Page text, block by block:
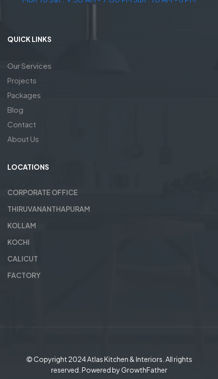
QUICK LINKS
Our Services
Projects
Packages
Blog
Contact
About Us
LOCATIONS
CORPORATE OFFICE
THIRUVANANTHAPURAM
KOLLAM
KOCHI
CALICUT
FACTORY
© Copyright 2024Atlas Kitchen & Interiors . All rights
reserved. Powered byGrowthFather